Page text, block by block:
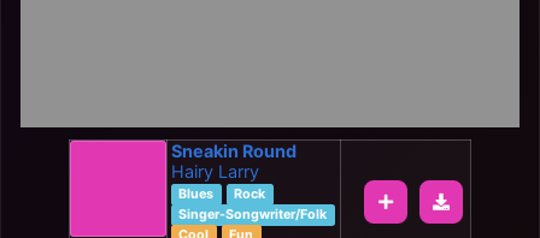
Sneakin Round
Hairy Larry
Blues
Rock
Singer-Songwriter/Folk